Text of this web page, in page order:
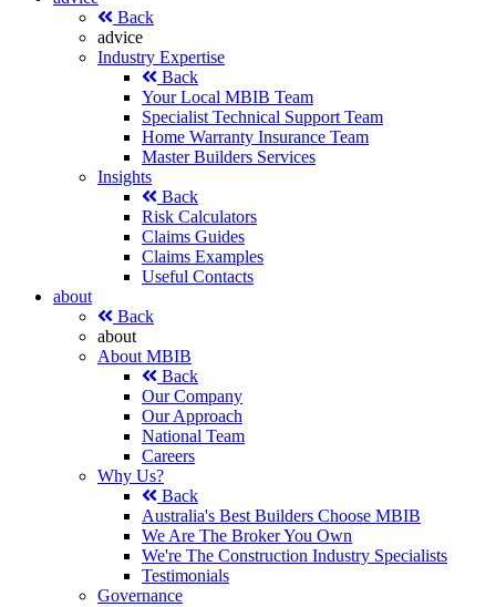
Back
advice
Industry Expertise
Back
Your Local MBIB Team
Specialist Technical Support Team
Home Warranty Insurance Team
Master Builders Services
Insights
Back
Risk Calculators
Claims Guides
Claims Examples
Useful Contacts
about
Back
about
About MBIB
Back
Our Company
Our Approach
National Team
Careers
Why Us?
Back
Australia's Best Builders Choose MBIB
We Are The Broker You Own
We're The Construction Industry Specialists
Testimonials
Governance